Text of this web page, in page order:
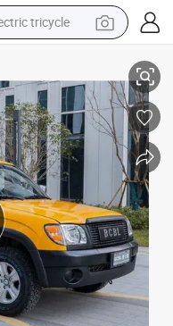
tricycle
motorcycle
weight loss capsule
hoody
tractor
watch